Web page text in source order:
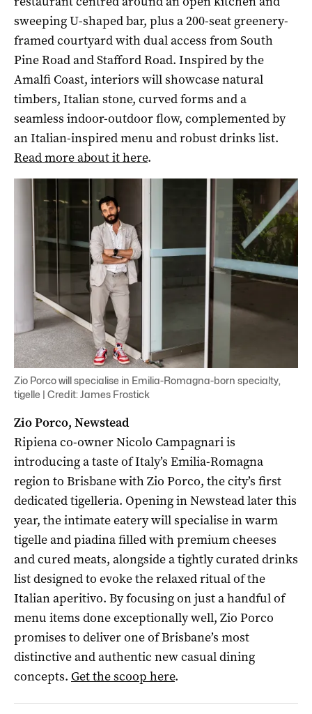
sweeping U-shaped bar, plus a 200-seat greenery-
framed courtyard with dual access from South
Pine Road and Stafford Road. Inspired by the
Amalfi Coast, interiors will showcase natural
timbers, Italian stone, curved forms and a
seamless indoor-outdoor flow, complemented by
an Italian-inspired menu and robust drinks list.
Read more about it here.
Zio Porco will specialise in Emilia-Romagna-born specialty,
tigelle | Credit: James Frostick
Zio Porco, Newstead
Ripiena co-owner Nicolo Campagnari is
introducing a taste of Italy’s Emilia-Romagna
region to Brisbane with Zio Porco, the city’s first
dedicated tigelleria. Opening in Newstead later this
year, the intimate eatery will specialise in warm
tigelle and piadina filled with premium cheeses
and cured meats, alongside a tightly curated drinks
list designed to evoke the relaxed ritual of the
Italian aperitivo. By focusing on just a handful of
menu items done exceptionally well, Zio Porco
promises to deliver one of Brisbane’s most
distinctive and authentic new casual dining
concepts. Get the scoop here.